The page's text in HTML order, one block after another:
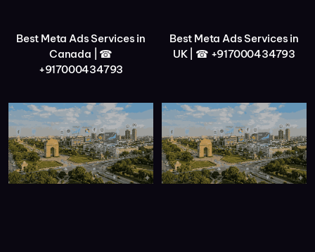
Best Meta Ads Services in
Canada | ☎
+917000434793
Best Meta Ads Services in
UK | ☎ +917000434793